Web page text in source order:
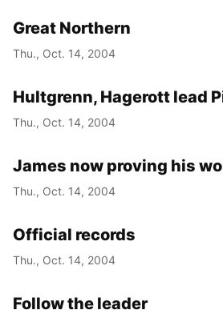
Great Northern
Thu., Oct. 14, 2004
Hultgrenn, Hagerott lead
Thu., Oct. 14, 2004
James now proving his
Thu., Oct. 14, 2004
Official records
Thu., Oct. 14, 2004
Follow the leader